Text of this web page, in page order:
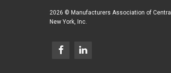
2026 © Manufacturers Association of Central
New York, Inc.